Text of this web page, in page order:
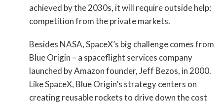
achieved by the 2030s, it will require outside help:
competition from the private markets.
Besides NASA, SpaceX’s big challenge comes from
Blue Origin – a spaceflight services company
launched by Amazon founder, Jeff Bezos, in 2000.
Like SpaceX, Blue Origin’s strategy centers on
creating reusable rockets to drive down the cost